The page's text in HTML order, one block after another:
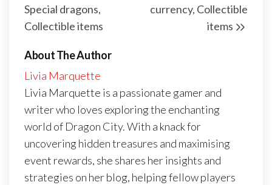
Special dragons,
Collectible items
currency, Collectible
items
About The Author
Livia Marquette
Livia Marquette is a passionate gamer and
writer who loves exploring the enchanting
world of Dragon City. With a knack for
uncovering hidden treasures and maximising
event rewards, she shares her insights and
strategies on her blog, helping fellow players